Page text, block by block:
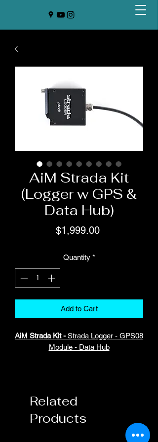
AiM Strada Kit
(Logger w GPS &
Data Hub)
$1,999.00Price
Quantity *
Add to Cart
AiM Strada Kit - Strada Logger - GPS08
Module - Data Hub
The management is easy as that:once
the Strada Logger is connectedto your
Related
Products